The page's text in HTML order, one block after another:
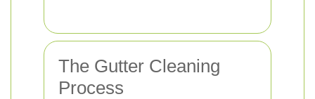
The Gutter Cleaning
Process